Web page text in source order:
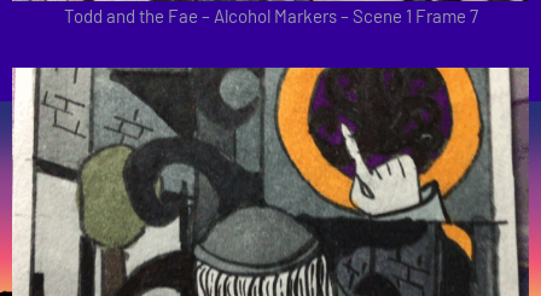
Todd and the Fae – Alcohol Markers – Scene 1 Frame 7